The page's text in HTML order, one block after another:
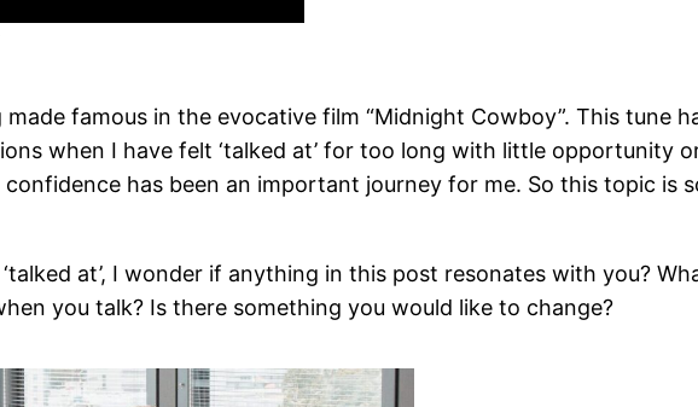
made famous in the evocative film “Midnight Cowboy”. This tune
when I have felt ‘talked at’ for too long with little opportunity
has been an important journey for me. So this topic is
at’, I wonder if anything in this post resonates with you?
you talk? Is there something you would like to change?